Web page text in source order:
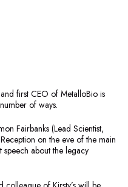
first CEO of MetalloBio is
of ways.
Fairbanks (Lead Scientist,
on the eve of the main
about the legacy